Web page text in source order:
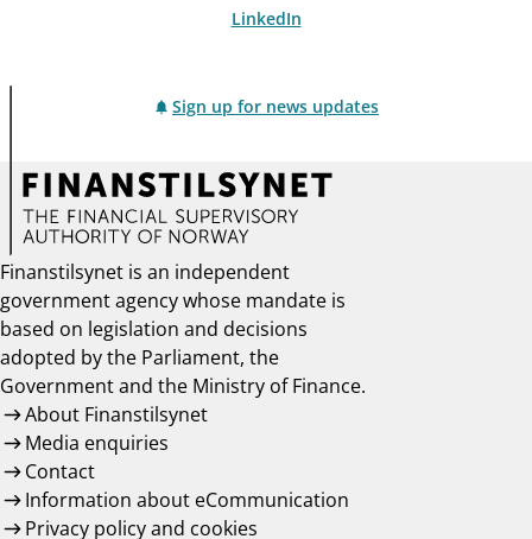
LinkedIn
Sign up for news updates
Finanstilsynet is an independent
government agency whose mandate is
based on legislation and decisions
adopted by the Parliament, the
Government and the Ministry of Finance.
About Finanstilsynet
Media enquiries
Contact
Information about eCommunication
Privacy policy and cookies